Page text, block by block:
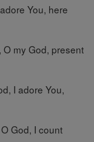
You, here
O my God, present
I adore You,
God, I count